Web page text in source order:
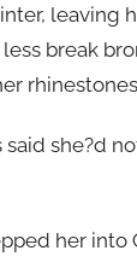
break
she?d
her